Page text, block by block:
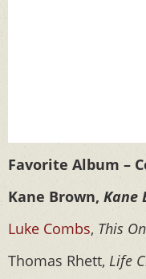
Favorite Album –
Kane Brown, Kane
Luke Combs, This
Thomas Rhett, Life